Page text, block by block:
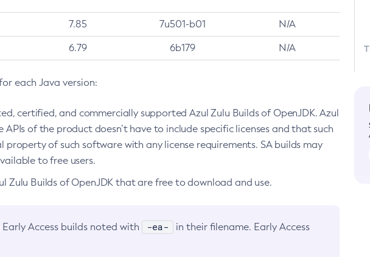
7.85 7u501-b01 N/A
6.79 6b179 N/A
each Java version:
certified, and commercially supported Azul Zulu Builds of OpenJDK. Azul
of the product doesn’t have to include specific licenses and that such
of such software with any license requirements. SA builds may
to free users.
Zulu Builds of OpenJDK that are free to download and use.
Access builds noted with -ea-
in their filename. Early Access